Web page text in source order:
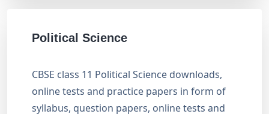
Political Science
CBSE class 11 Political Science downloads,
online tests and practice papers in form of
syllabus, question papers, online tests and